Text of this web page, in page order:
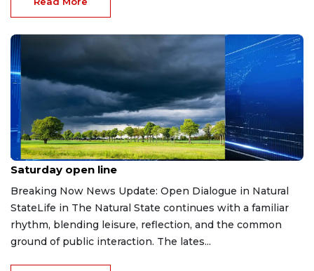
Jul 11, 2026
Saturday open line
Breaking Now News Update: Open Dialogue in Natural
StateLife in The Natural State continues with a familiar
rhythm, blending leisure, reflection, and the common
ground of public interaction. The lates...